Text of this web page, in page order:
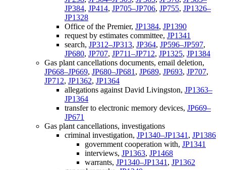
JP384, JP414, JP705–JP706, JP755, JP1326–
JP1328
Office of the Premier, JP1384, JP1390
request by estimates committee, JP1341
search, JP312–JP313, JP364, JP596–JP597,
JP680, JP707, JP711–JP712, JP1325, JP1384
Gas plant cancellations documents, email deletion,
JP668–JP669, JP680–JP681 , JP689, JP693, JP707,
JP712, JP1362, JP1364
allegations against David Livingston, JP1363–
JP1364
transfer to electronic memory devices, JP669–
JP671
Gas plant cancellations, investigations
criminal investigation, JP1340–JP1341 , JP1386
government cooperation with, JP1341
interviews, JP1363, JP1468
warrants, JP1340–JP1341 , JP1362